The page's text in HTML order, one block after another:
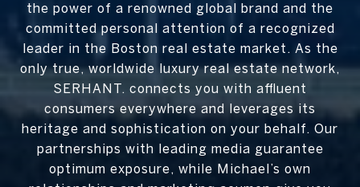
the power of a renowned global brand and the
committed personal attention of a recognized
leader in the Boston real estate market. As the
only true, worldwide luxury real estate network,
SERHANT. connects you with affluent
consumers everywhere and leverages its
heritage and sophistication on your behalf. Our
partnerships with leading media guarantee
optimum exposure, while Michael’s own